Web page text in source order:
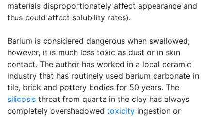
materials disproportionately affect appearance and
thus could affect solubility rates).
Barium is considered dangerous when swallowed;
however, it is much less toxic as dust or in skin
contact. The author has worked in a local ceramic
industry that has routinely used barium carbonate in
tile, brick and pottery bodies for 50 years. The
silicosis threat from quartz in the clay has always
completely overshadowed toxicity ingestion or